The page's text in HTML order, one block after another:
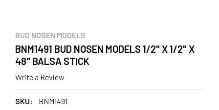
BUD NOSEN MODELS
BNM1491 BUD NOSEN MODELS 1/2" X 1/2" X
48" BALSA STICK
Write a Review
SKU:
BNM1491